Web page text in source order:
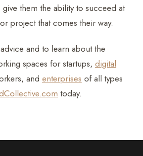
them the ability to succeed at
project that comes their way.
and to learn about the
spaces for startups, digital
and enterprises of all types
today.